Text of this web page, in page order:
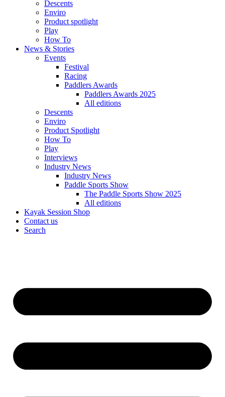
Descents
Enviro
Product spotlight
Play
How To
News & Stories
Events
Festival
Racing
Paddlers Awards
Paddlers Awards 2025
All editions
Descents
Enviro
Product Spotlight
How To
Play
Interviews
Industry News
Industry News
Paddle Sports Show
The Paddle Sports Show 2025
All editions
Kayak Session Shop
Contact us
Search